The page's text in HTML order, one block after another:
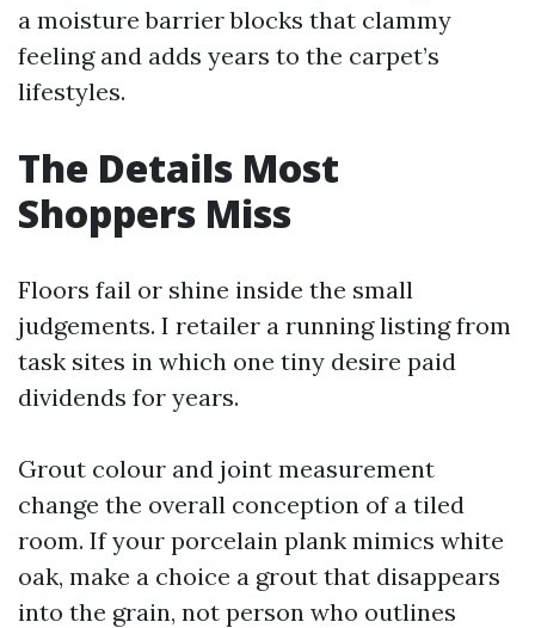
a moisture barrier blocks that clammy
feeling and adds years to the carpet’s
lifestyles.
The Details Most
Shoppers Miss
Floors fail or shine inside the small
judgements. I retailer a running listing from
task sites in which one tiny desire paid
dividends for years.
Grout colour and joint measurement
change the overall conception of a tiled
room. If your porcelain plank mimics white
oak, make a choice a grout that disappears
into the grain, not person who outlines